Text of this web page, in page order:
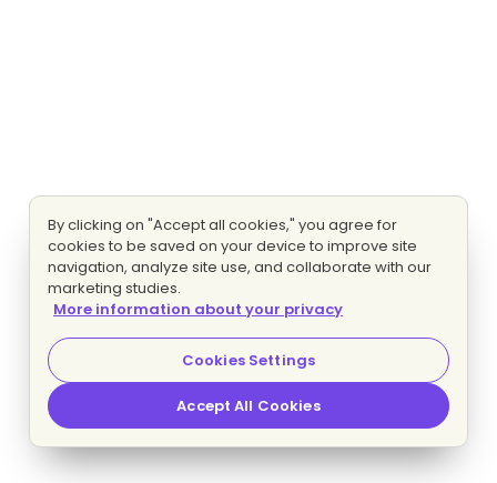
By clicking on "Accept all cookies," you agree for
cookies to be saved on your device to improve site
navigation, analyze site use, and collaborate with our
marketing studies.
More information about your privacy
Cookies Settings
Accept All Cookies